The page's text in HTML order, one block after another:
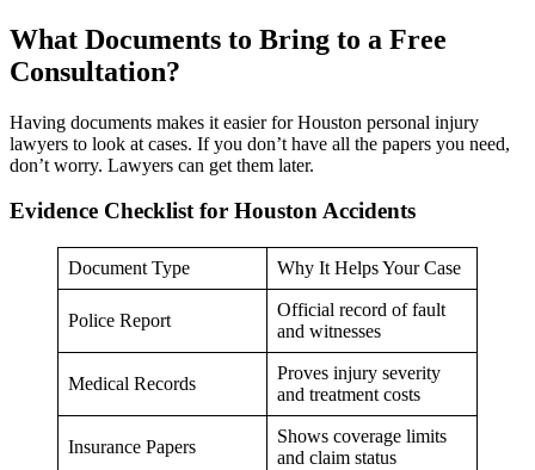
What Documents to Bring to a Free
Consultation?
Having documents makes it easier for Houston personal injury
lawyers to look at cases. If you don’t have all the papers you need,
don’t worry. Lawyers can get them later.
Evidence Checklist for Houston Accidents
Document Type Why It Helps Your Case
Police Report
Official record of fault
and witnesses
Medical Records
Proves injury severity
and treatment costs
Insurance Papers
Shows coverage limits
and claim status